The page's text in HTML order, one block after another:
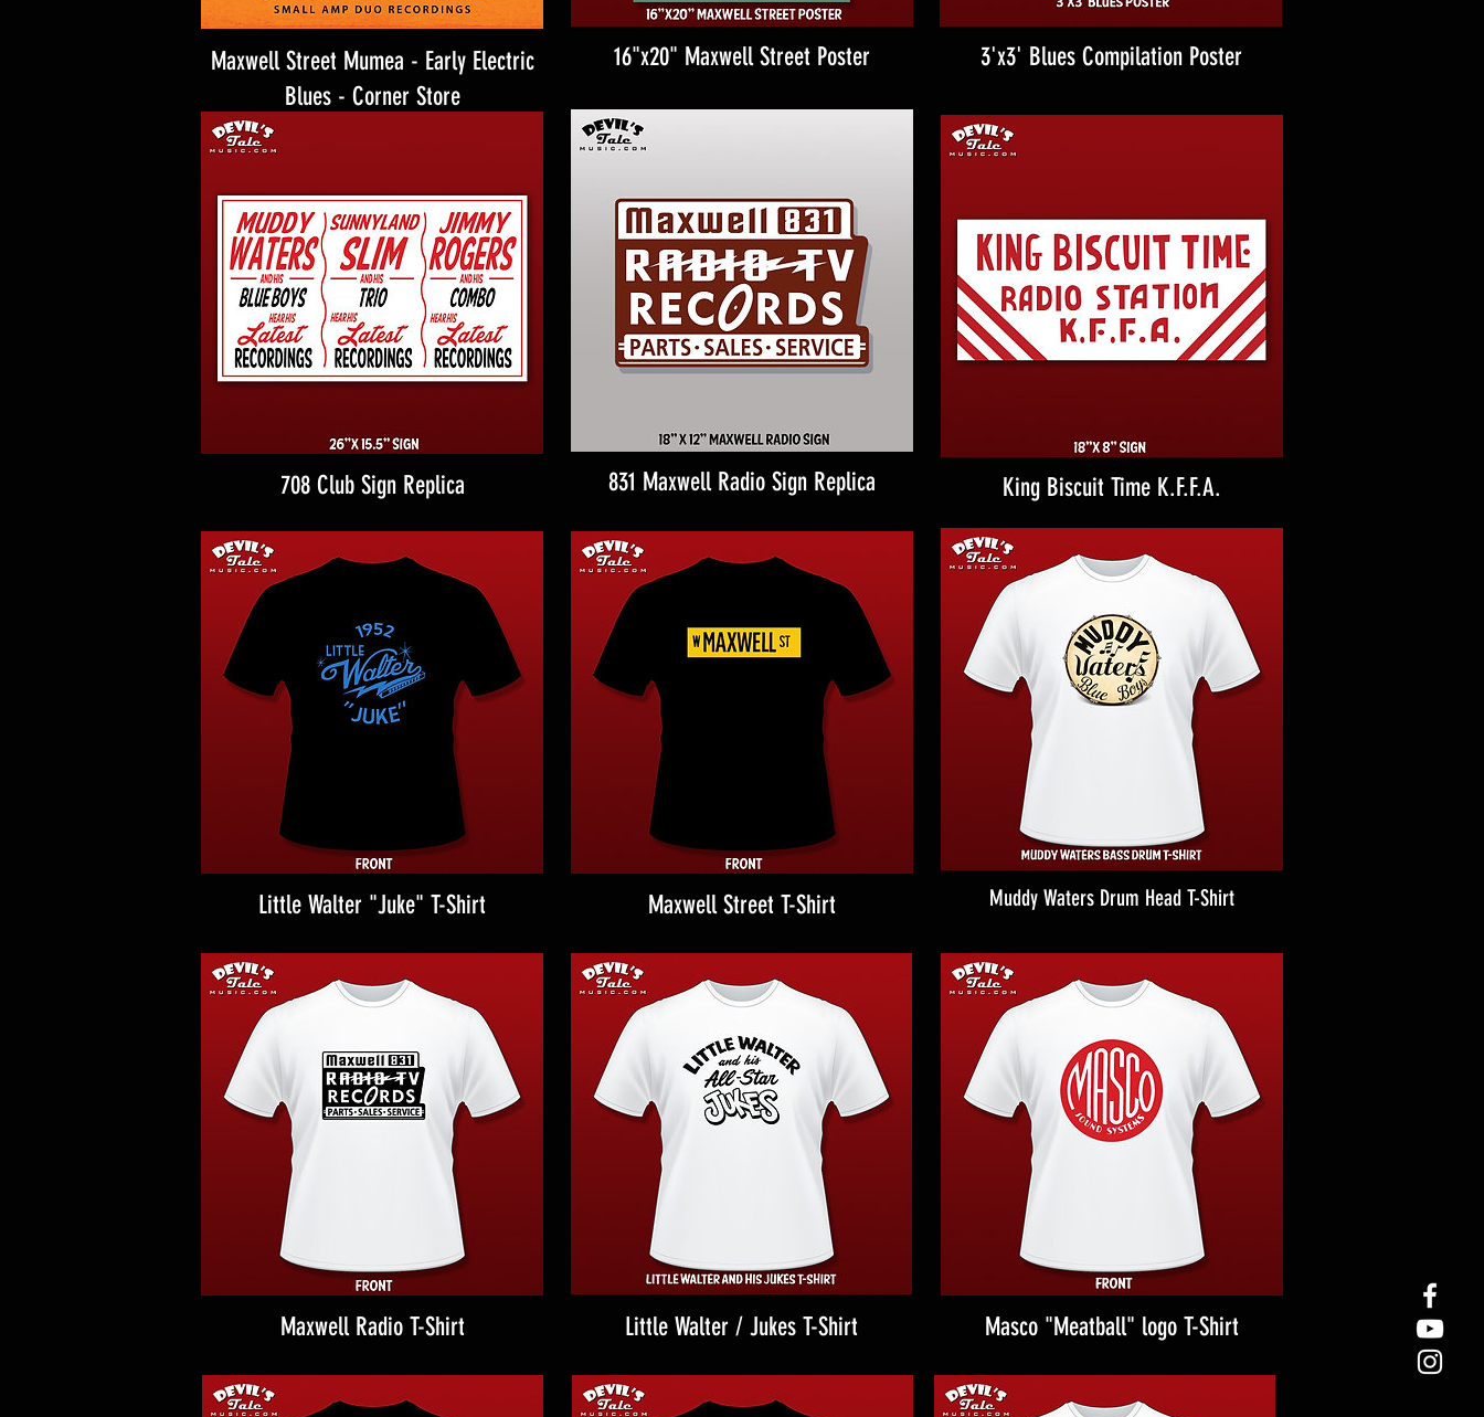
708 Club Sign Replica
Maxwell Street Mumea - Early Electric
Blues - Corner Store
Little Walter "Juke" T-Shirt
16"x20" Maxwell Street Poster 3'x3' Blues Compilation Poster
831 Maxwell Radio Sign Replica
Maxwell Street T-Shirt
King Biscuit Time K.F.F.A.
Muddy Waters Drum Head T-Shirt
Maxwell Radio T-Shirt Little Walter / Jukes T-Shirt Masco "Meatball" logo T-Shirt